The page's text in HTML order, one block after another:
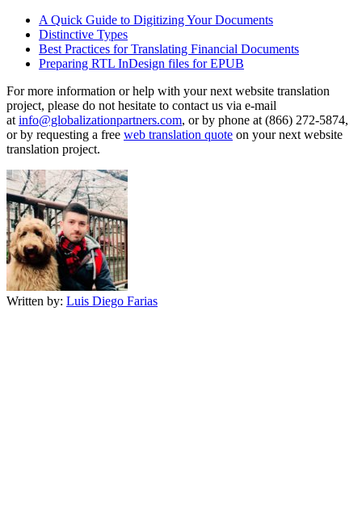
A Quick Guide to Digitizing Your Documents
Distinctive Types
Best Practices for Translating Financial Documents
Preparing RTL InDesign files for EPUB
For more information or help with your next website translation
project, please do not hesitate to contact us via e-mail
at info@globalizationpartners.com, or by phone at (866) 272-5874,
or by requesting a free web translation quote on your next website
translation project.
Written by: Luis Diego Farias